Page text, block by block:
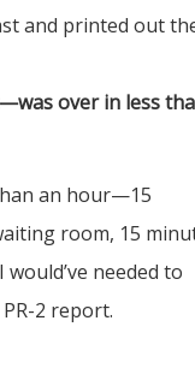
and printed out
over in less
an hour—15
room, 15
needed to
2 report.